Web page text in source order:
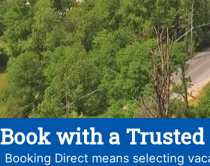
Book with a
Booking Direct means selecting